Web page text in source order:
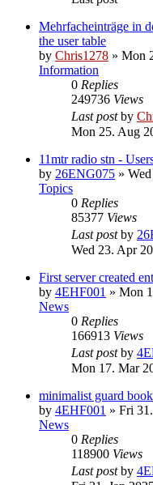
Mehrfacheinträge in
the user table
by Chris1278 » Mon
Information
0 Replies
249736 Views
Last postby
Mon 25. Aug
11mtr radio stn -
by 26ENG075 »
Topics
0 Replies
85377 Views
Last postby
Wed 23. Apr
First server created
by 4EHF001 » Mon
News
0 Replies
166913 Views
Last postby
Mon 17. Mar
minimalist guard book
by 4EHF001 » Fri
News
0 Replies
118900 Views
Last postby